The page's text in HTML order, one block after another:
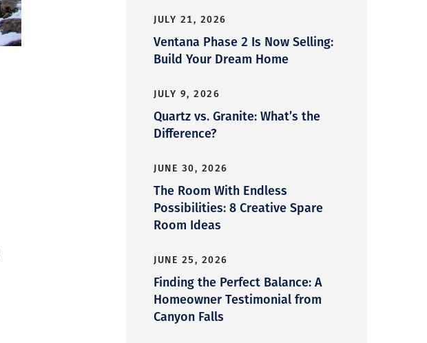
JULY 21, 2026
Ventana Phase 2 Is Now Selling:
Build Your Dream Home
JULY 9, 2026
Quartz vs. Granite: What’s the
Difference?
JUNE 30, 2026
The Room With Endless
Possibilities: 8 Creative Spare
Room Ideas
JUNE 25, 2026
Finding the Perfect Balance: A
Homeowner Testimonial from
Canyon Falls